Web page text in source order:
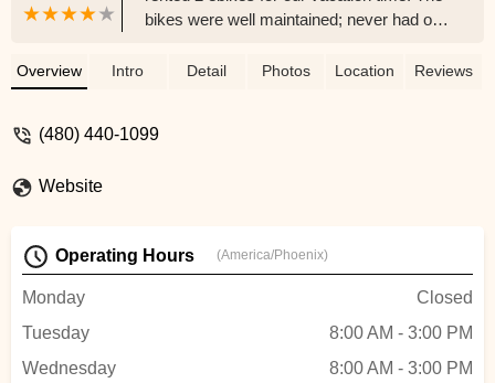
bikes were well maintained; never had one
miles of riding. Prices were very good!
our schedule for pickup and return. He is a
Overview Intro Detail Photos Location Reviews
(480) 440-1099
Website
Operating Hours (America/Phoenix)
Monday
Closed
Tuesday
8:00 AM - 3:00 PM
Wednesday
8:00 AM - 3:00 PM